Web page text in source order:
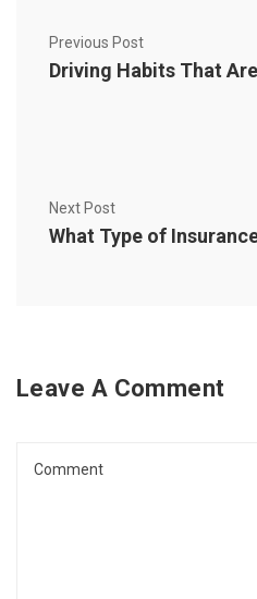
Previous Post
Next Post
Leave A Comment